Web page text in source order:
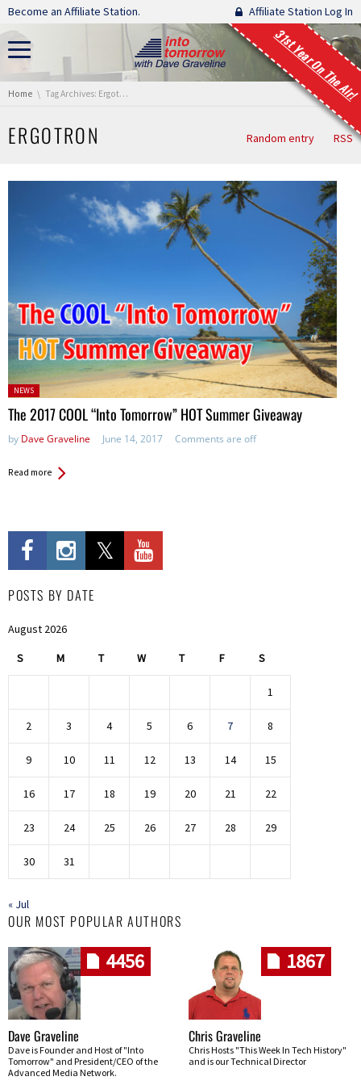
Skip navigation
Become an Affiliate Station. Affiliate Station Log In
31st Year On The Air!
You are here:
Home Tag Archives: Ergotron
ERGOTRON Random entry RSS
Posted
in:
NEWS
The 2017 COOL “Into Tomorrow” HOT Summer Giveaway
by Dave Graveline June 14, 2017 Comments are off
Read more
POSTS BY DATE
August 2026
S M T W T F S
1
2 3 4 5 6 7 8
9 10 11 12 13 14 15
16 17 18 19 20 21 22
23 24 25 26 27 28 29
30 31
« Jul
OUR MOST POPULAR AUTHORS
4456
Dave Graveline
Dave is Founder and Host of "Into
Tomorrow" and President/CEO of the
Advanced Media Network.
1867
Chris Graveline
Chris Hosts "This Week In Tech History"
and is our Technical Director